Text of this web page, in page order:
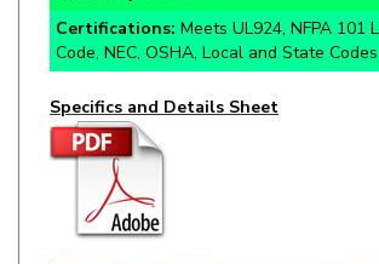
Code, NEC, OSHA, Local and State Codes
Specifics and Details Sheet